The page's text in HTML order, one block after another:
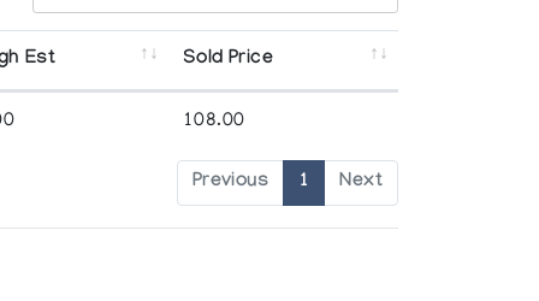
Est Sold Price
108.00
Previous 1 Next